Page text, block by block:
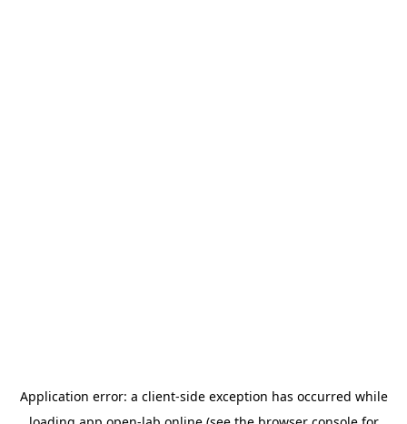
Application error: a client-side exception has occurred while